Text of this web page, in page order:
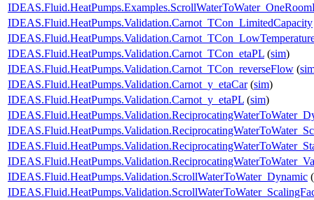
IDEAS.Fluid.HeatPumps.Validation.Carnot_TCon_LimitedCapacity
IDEAS.Fluid.HeatPumps.Validation.Carnot_TCon_etaPL (sim)
IDEAS.Fluid.HeatPumps.Validation.Carnot_TCon_reverseFlow (
IDEAS.Fluid.HeatPumps.Validation.Carnot_y_etaCar(sim)
IDEAS.Fluid.HeatPumps.Validation.Carnot_y_etaPL (sim)
IDEAS.Fluid.HeatPumps.Validation.ScrollWaterToWater_Dynamic (